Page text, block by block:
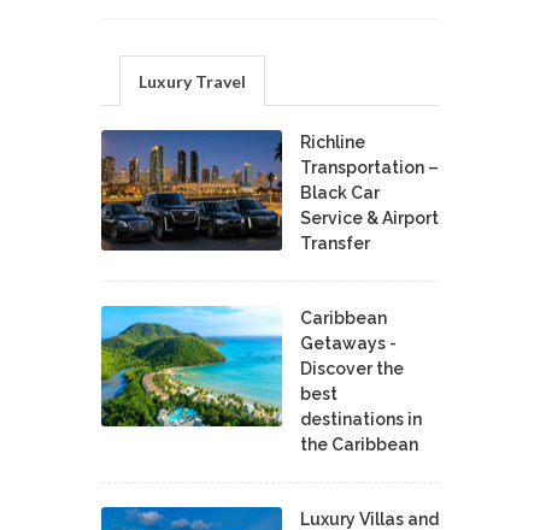
Luxury Travel
Richline
Transportation –
Black Car
Service & Airport
Transfer
Caribbean
Getaways -
Discover the
best
destinations in
the Caribbean
Luxury Villas and